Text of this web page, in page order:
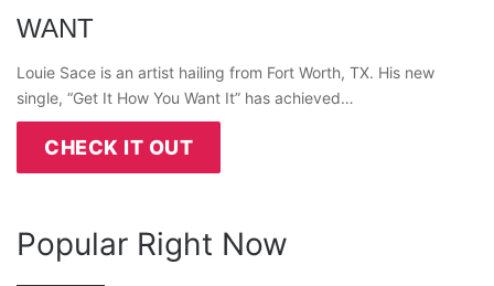
WANT
Louie Sace is an artist hailing from Fort Worth, TX. His new
single, “Get It How You Want It” has achieved…
CHECK IT OUT
Popular Right Now